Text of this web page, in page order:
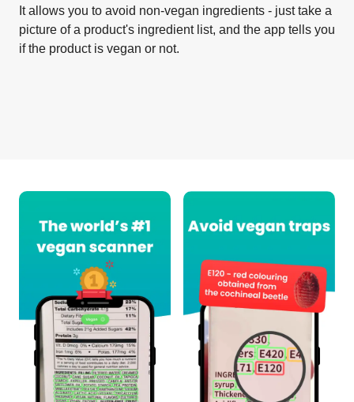
It allows you to avoid non-vegan ingredients - just take a
picture of a product's ingredient list, and the app tells you
if the product is vegan or not.